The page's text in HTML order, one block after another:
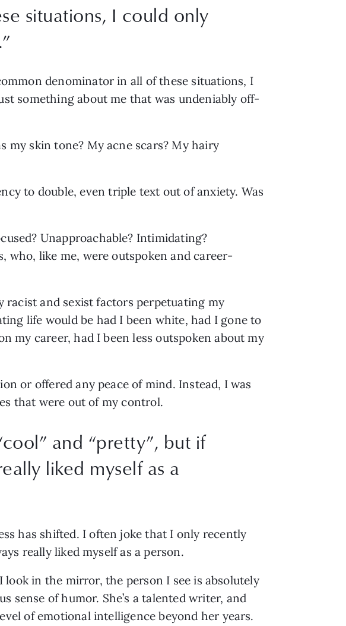
situations, I could only
”
denominator in all of these situations, I
something about me that was undeniably off-
my skin tone? My acne scars? My hairy
to double, even triple text out of anxiety. Was
Unapproachable? Intimidating?
who, like me, were outspoken and career-
and sexist factors perpetuating my
life would be had I been white, had I gone to
my career, had I been less outspoken about my
or offered any peace of mind. Instead, I was
that were out of my control.
and “pretty”, but if
liked myself as a
has shifted. I often joke that I only recently
really liked myself as a person.
in the mirror, the person I see is absolutely
sense of humor. She’s a talented writer, and
of emotional intelligence beyond her years.